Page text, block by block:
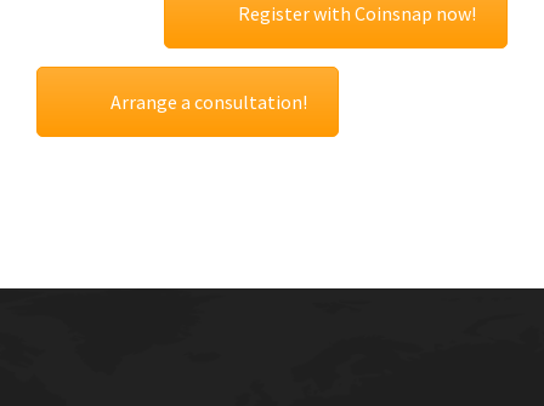
Register with Coinsnap now!
Arrange a consultation!